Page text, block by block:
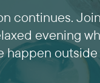
continues.
evening
happen